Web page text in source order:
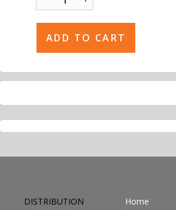
DISTRIBUTION
Home